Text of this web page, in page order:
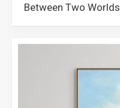
Between Two Worlds